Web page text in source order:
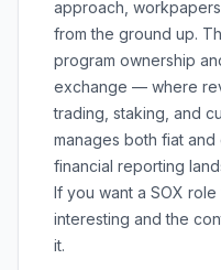
approach,
from the ground up.
program ownership
exchange — where
trading, staking, and
manages both fiat
financial reporting
If you want a SOX
interesting and the
it.